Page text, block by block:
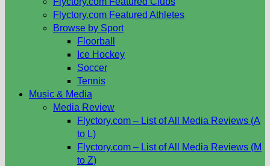
Flyctory.com Featured Athletes
Browse by Sport
Floorball
Ice Hockey
Soccer
Tennis
Music & Media
Media Review
Flyctory.com – List of All Media Reviews (A
to L)
Flyctory.com – List of All Media Reviews (M
to Z)